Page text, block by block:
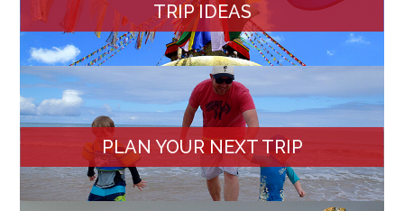
TRIP IDEAS
PLAN YOUR NEXT TRIP